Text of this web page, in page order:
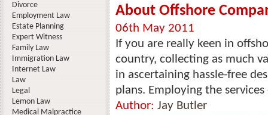
About Offshore
06th May 2011
If you are really keen in
country, collecting as much
in ascertaining hassle-free
plans. Employing the
Author: Jay Butler
Divorce
Employment Law
Estate Planning
Expert Witness
Family Law
Immigration Law
Internet Law
Law
Legal
Lemon Law
Medical Malpractice